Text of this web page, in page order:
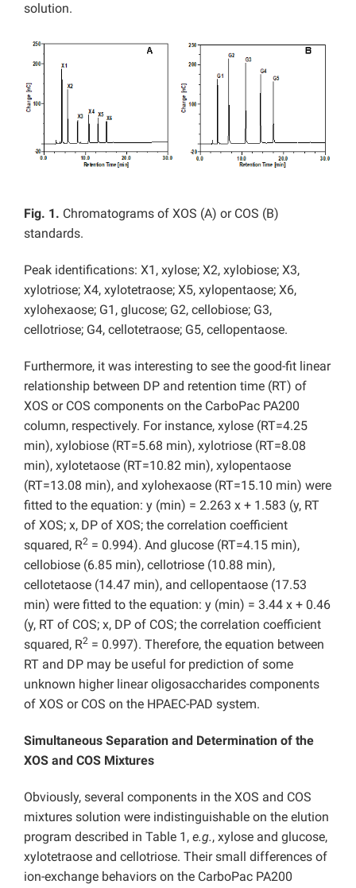
solution.
Fig. 1. Chromatograms of XOS (A) or COS (B)
standards.
Peak identifications: X1, xylose; X2, xylobiose; X3,
xylotriose; X4, xylotetraose; X5, xylopentaose; X6,
xylohexaose; G1, glucose; G2, cellobiose; G3,
cellotriose; G4, cellotetraose; G5, cellopentaose.
Furthermore, it was interesting to see the good-fit linear
relationship between DP and retention time (RT) of
XOS or COS components on the CarboPac PA200
column, respectively. For instance, xylose (RT=4.25
min), xylobiose (RT=5.68 min), xylotriose (RT=8.08
min), xylotetaose (RT=10.82 min), xylopentaose
(RT=13.08 min), and xylohexaose (RT=15.10 min) were
fitted to the equation: y (min) = 2.263 x + 1.583 (y, RT
of XOS; x, DP of XOS; the correlation coefficient
squared, R2 = 0.994). And glucose (RT=4.15 min),
cellobiose (6.85 min), cellotriose (10.88 min),
cellotetaose (14.47 min), and cellopentaose (17.53
min) were fitted to the equation: y (min) = 3.44 x + 0.46
(y, RT of COS; x, DP of COS; the correlation coefficient
squared, R2 = 0.997). Therefore, the equation between
RT and DP may be useful for prediction of some
unknown higher linear oligosaccharides components
of XOS or COS on the HPAEC-PAD system.
Simultaneous Separation and Determination of the
XOS and COS Mixtures
Obviously, several components in the XOS and COS
mixtures solution were indistinguishable on the elution
program described in Table 1, e.g., xylose and glucose,
xylotetraose and cellotriose. Their small differences of
ion-exchange behaviors on the CarboPac PA200